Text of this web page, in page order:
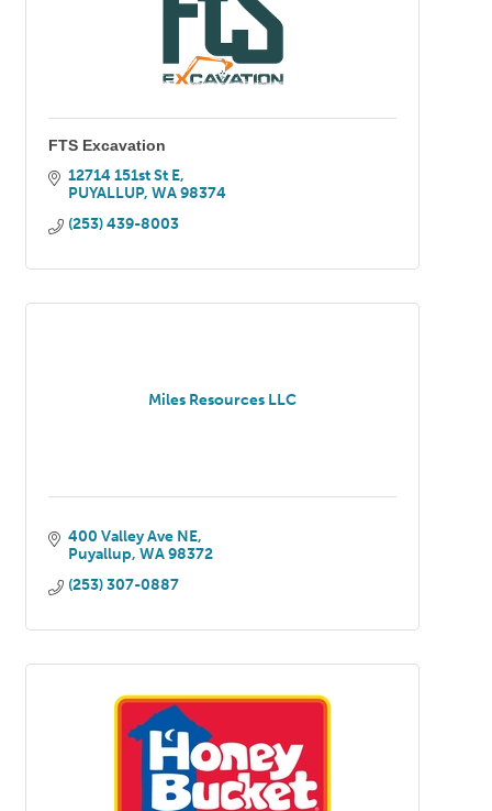
FTS Excavation
12714 151st St E
PUYALLUP WA 98374
(253) 439-8003
Miles Resources LLC
400 Valley Ave NE
Puyallup WA 98372
(253) 307-0887